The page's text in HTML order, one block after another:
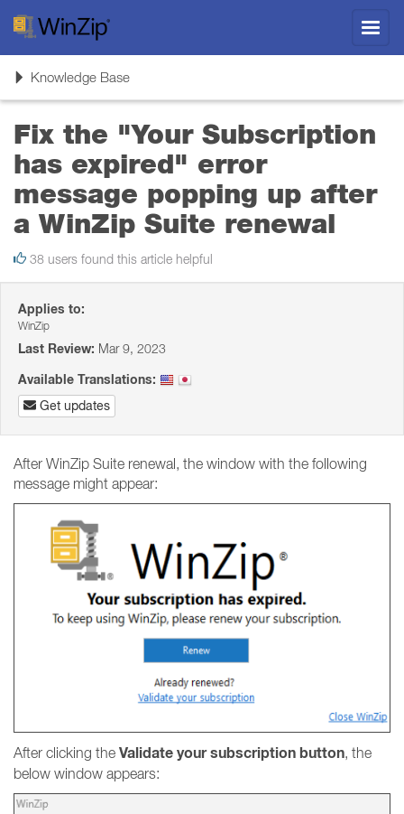
ToggleKnowledge Base
Fix the "Your Subscription
has expired" error
message popping up after
a WinZip Suite renewal
38 users found this article helpful
Applies to:
WinZip
Last Review: Mar 9, 2023
Available Translations:
Get updates
After WinZip Suite renewal, the window with the following
message might appear:
After clicking the Validate your subscription button, the
below window appears: